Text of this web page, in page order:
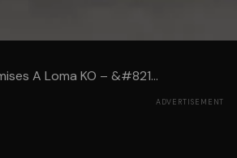
A Loma KO – &#821...
ADVERTISEMENT